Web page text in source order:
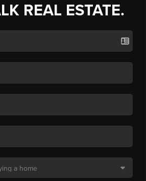
REAL ESTATE.